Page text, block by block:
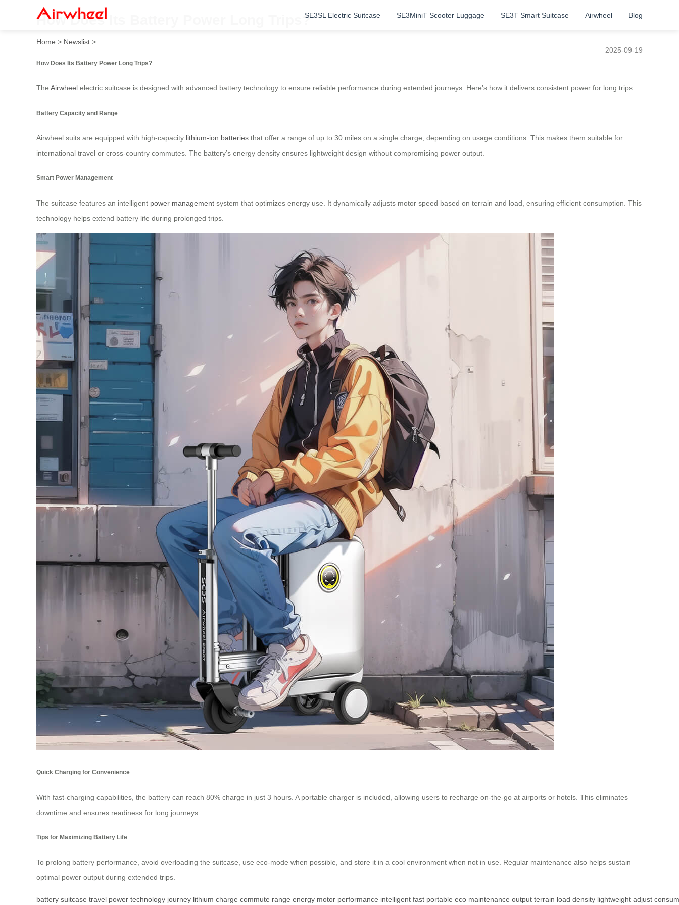
SE3SL Electric Suitcase SE3MiniT Scooter Luggage SE3T Smart Suitcase Airwheel Blog
How Does Its Battery Power Long Trips?
Home > Newslist >
2025-09-19
How Does Its Battery Power Long Trips?
The Airwheel electric suitcase is designed with advanced battery technology to ensure reliable performance during extended journeys. Here’s how it delivers consistent power for long trips:
Battery Capacity and Range
Airwheel suits are equipped with high-capacity lithium-ion batteries that offer a range of up to 30 miles on a single charge, depending on usage conditions. This makes them suitable for
international travel or cross-country commutes. The battery’s energy density ensures lightweight design without compromising power output.
Smart Power Management
The suitcase features an intelligent power management system that optimizes energy use. It dynamically adjusts motor speed based on terrain and load, ensuring efficient consumption. This
technology helps extend battery life during prolonged trips.
Quick Charging for Convenience
With fast-charging capabilities, the battery can reach 80% charge in just 3 hours. A portable charger is included, allowing users to recharge on-the-go at airports or hotels. This eliminates
downtime and ensures readiness for long journeys.
Tips for Maximizing Battery Life
To prolong battery performance, avoid overloading the suitcase, use eco-mode when possible, and store it in a cool environment when not in use. Regular maintenance also helps sustain
optimal power output during extended trips.
battery suitcase travel power technology journey lithium charge commute range energy motor performance intelligent fast portable eco maintenance output terrain load density lightweight adjust